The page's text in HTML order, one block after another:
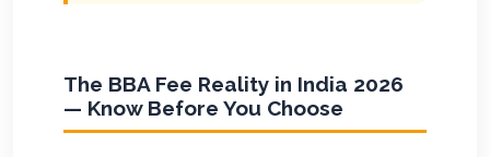
The BBA Fee Reality in India 2026
— Know Before You Choose